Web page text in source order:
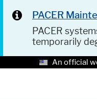
PACER
PACER
temporarily
An official